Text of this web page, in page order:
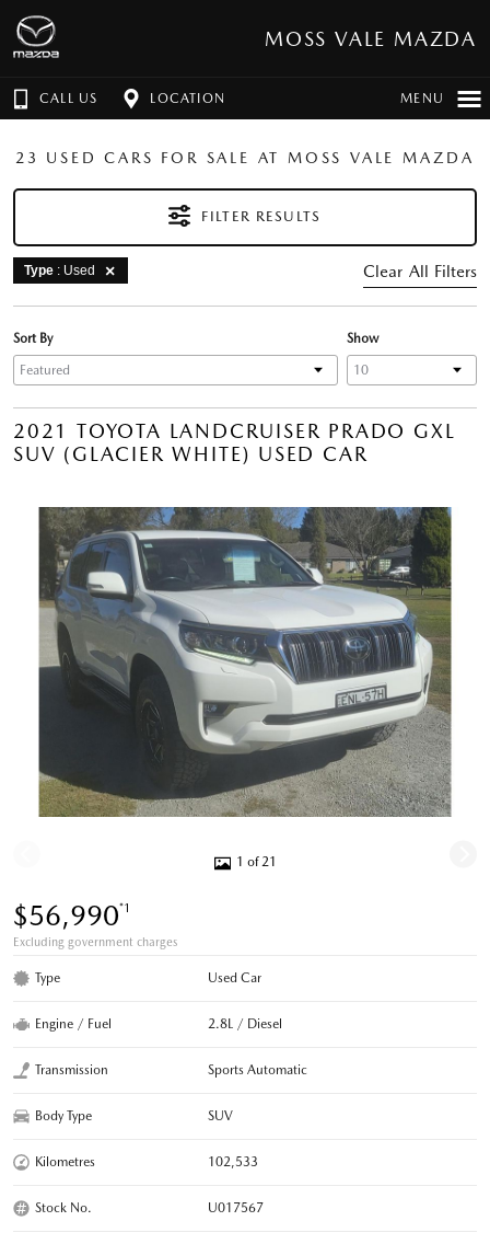
MOSS VALE MAZDA
CALL US LOCATION MENU
23 USED CARS FOR SALE AT MOSS VALE MAZDA
FILTER RESULTS
Type : Used Clear All Filters
Show
Sort By
2021 TOYOTA LANDCRUISER PRADO GXL
SUV (GLACIER WHITE) USED CAR
1 of 21
$56,990*1
Excluding government charges
Type Used Car
Engine / Fuel 2.8L / Diesel
Transmission Sports Automatic
Body Type SUV
Kilometres 102,533
Stock No. U017567